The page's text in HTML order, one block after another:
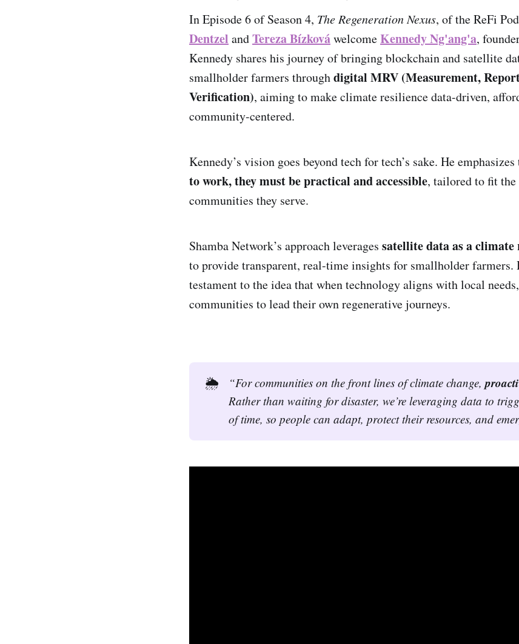
In Episode 6 of Season 4, The Regeneration Nexus, of the ReFi
Dentzel andTereza BízkováwelcomeKennedy Ng'ang'a,
Kennedy shares his journey of bringing blockchain and satellite
smallholder farmers throughdigital MRV (Measurement,
Verification), aiming to make climate resilience data-driven,
community-centered.
Kennedy’s vision goes beyond tech for tech’s sake. He emphasizes
to work, they must be practical and accessible, tailored to fit
communities they serve.
Shamba Network’s approach leverages satellite data as a climate
to provide transparent, real-time insights for smallholder farmers.
testament to the idea that when technology aligns with local
communities to lead their own regenerative journeys.
🌦️ “For communities on the front lines of climate change,
Rather than waiting for disaster, we’re leveraging data to
of time, so people can adapt, protect their resources, and